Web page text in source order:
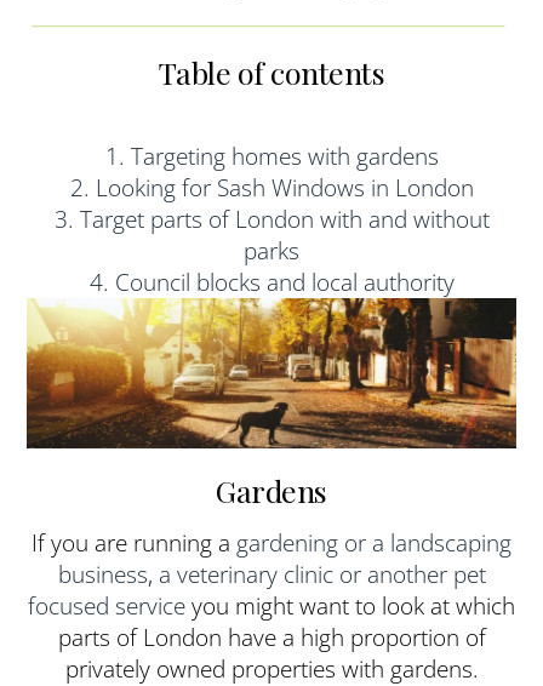
Table of contents
1. Targeting homes with gardens
2. Looking for Sash Windows in London
3. Target parts of London with and without
parks
4. Council blocks and local authority
Gardens
If you are running a gardening or a landscaping
business, a veterinary clinic or another pet
focused serviceyou might want to look at which
parts of London have a high proportion of
privately owned properties with gardens.